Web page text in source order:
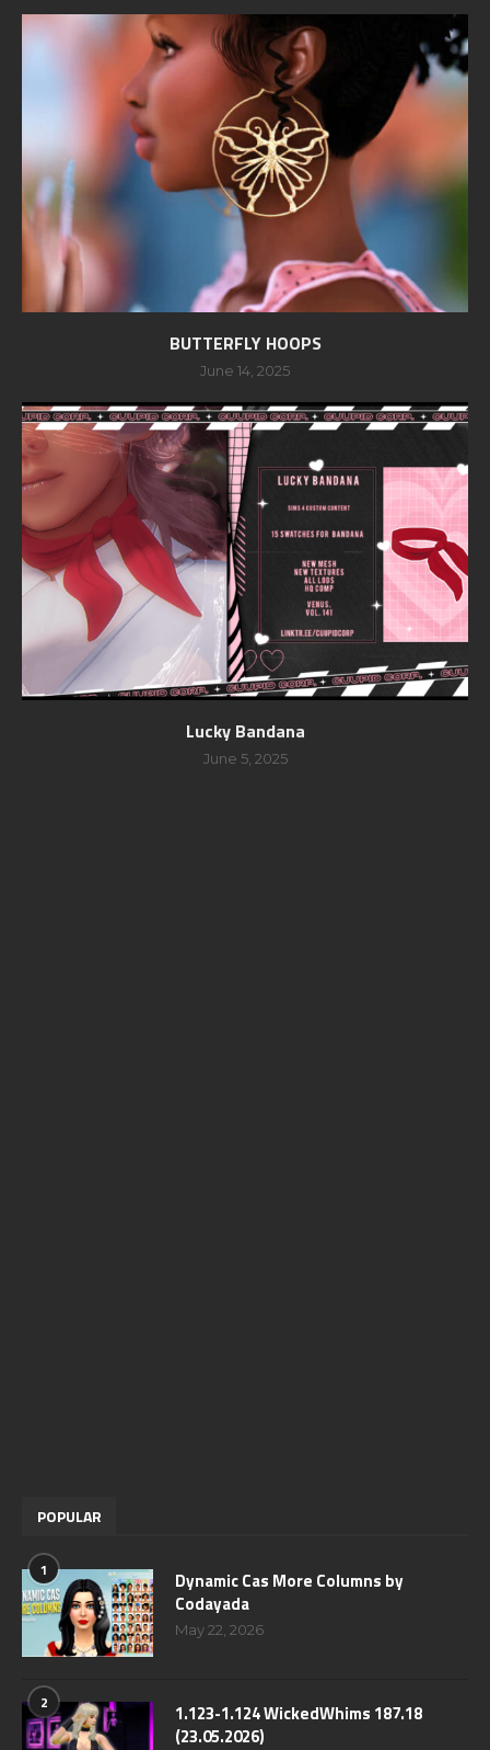
BUTTERFLY HOOPS
June 14, 2025
Lucky Bandana
June 5, 2025
POPULAR
1
Dynamic Cas More Columns by
Codayada
May 22, 2026
2
1.123-1.124 WickedWhims 187.18
(23.05.2026)